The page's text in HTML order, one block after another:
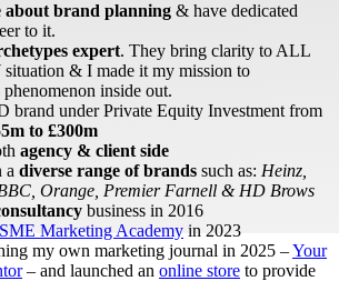
about brand planning & have dedicated
to it.
expert. They bring clarity to ALL
& I made it my mission to
inside out.
brand under Private Equity Investment from
to £300m
agency & client side
a diverse range of brands such as: Heinz,
Orange, Premier Farnell & HD Brows
business in 2016
Marketing Academy in 2023
my own marketing journal in 2025 –Your
– and launched an online store to provide